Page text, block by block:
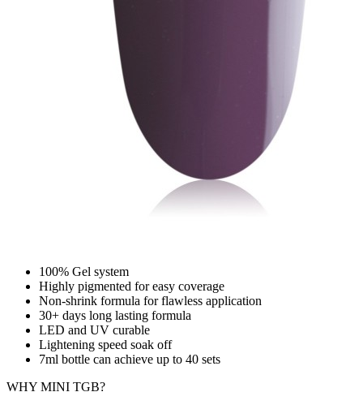
100% Gel system
Highly pigmented for easy coverage
Non-shrink formula for flawless application
30+ days long lasting formula
LED and UV curable
Lightening speed soak off
7ml bottle can achieve up to 40 sets
WHY MINI TGB?